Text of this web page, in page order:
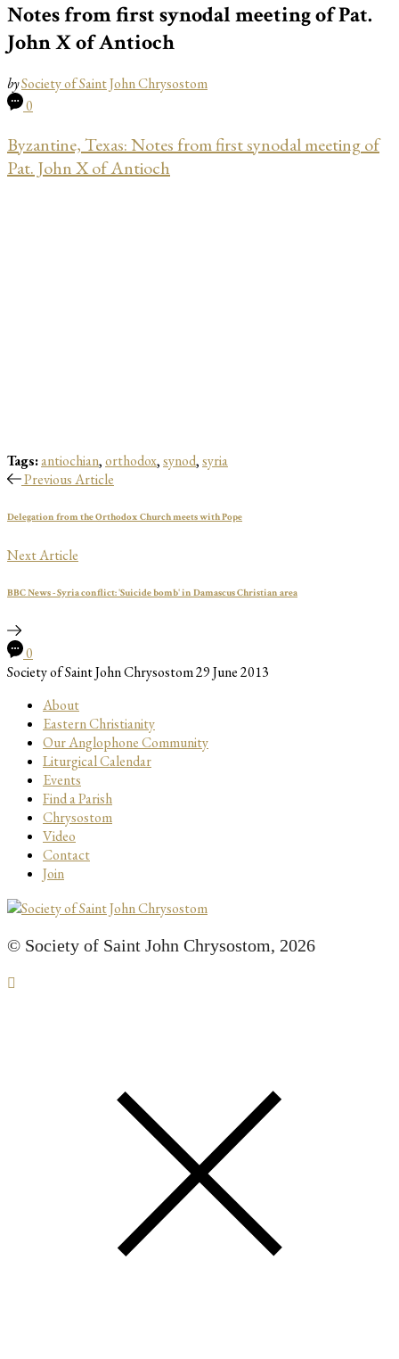
Notes from first synodal meeting of Pat.
John X of Antioch
bySociety of Saint John Chrysostom
0
Byzantine, Texas: Notes from first synodal meeting of
Pat. John X of Antioch
Tags:antiochian,orthodox,synod,syria
Previous Article
Delegation from the Orthodox Church meets with Pope
Next Article
BBC News - Syria conflict: 'Suicide bomb' in Damascus Christian area
0
Society of Saint John Chrysostom29 June 2013
About
Eastern Christianity
Our Anglophone Community
Liturgical Calendar
Events
Find a Parish
Chrysostom
Video
Contact
Join
© Society of Saint John Chrysostom, 2026